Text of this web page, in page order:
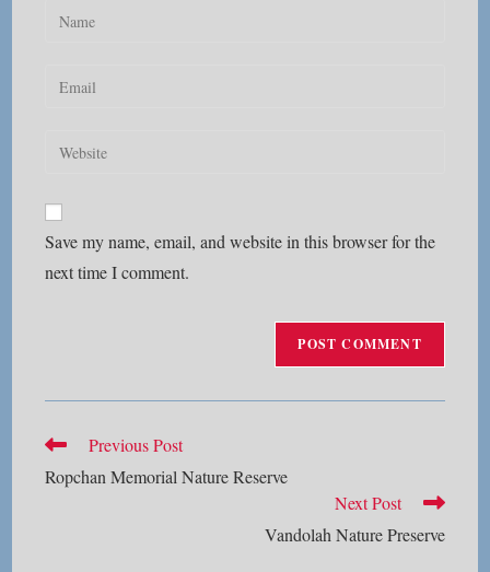
Enter
Enter
address
Enter
URL
(optional)
Save my name, email, and website in this browser for the
next time I comment.
Read
articles
Previous Post
Ropchan Memorial Nature Reserve
Next Post
Vandolah Nature Preserve